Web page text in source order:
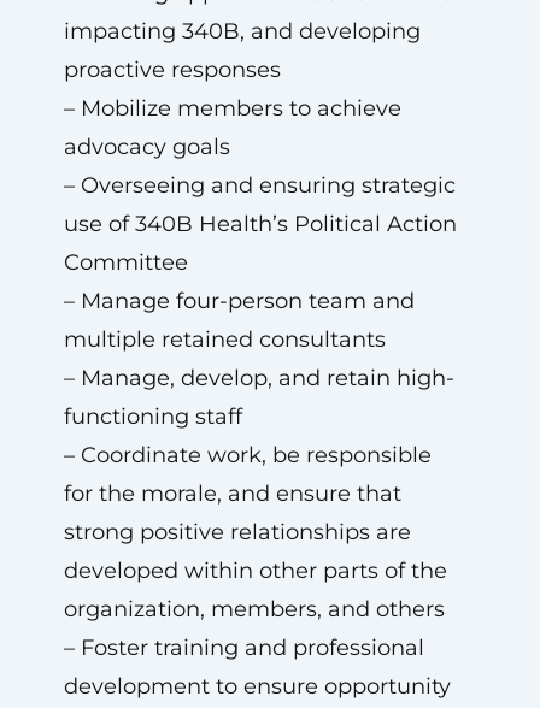
impacting 340B, and developing
proactive responses
– Mobilize members to achieve
advocacy goals
– Overseeing and ensuring strategic
use of 340B Health’s Political Action
Committee
– Manage four-person team and
multiple retained consultants
– Manage, develop, and retain high-
functioning staff
– Coordinate work, be responsible
for the morale, and ensure that
strong positive relationships are
developed within other parts of the
organization, members, and others
– Foster training and professional
development to ensure opportunity